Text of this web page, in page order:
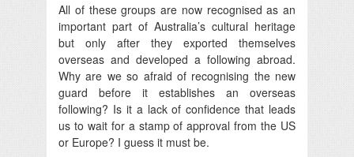
All of these groups are now recognised as an
important part of Australia’s cultural heritage
but only after they exported themselves
overseas and developed a following abroad.
Why are we so afraid of recognising the new
guard before it establishes an overseas
following? Is it a lack of confidence that leads
us to wait for a stamp of approval from the US
or Europe? I guess it must be.